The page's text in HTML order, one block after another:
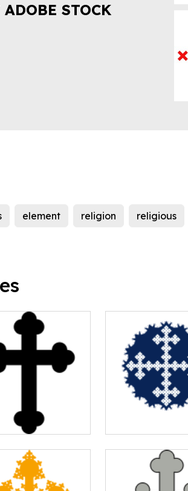
STOCK
element religion religious